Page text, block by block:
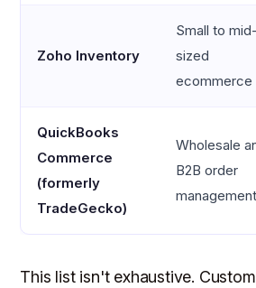
Zoho Inventory
Small to mid-
sized
ecommerce
QuickBooks
Commerce
(formerly
TradeGecko)
Wholesale
B2B order
management
This list isn't exhaustive.